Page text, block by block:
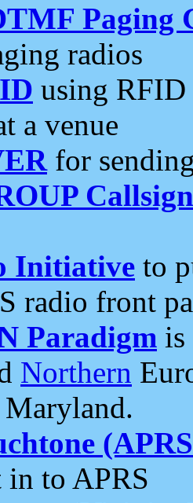
Paging
radios
using RFID
a venue
for
Initiative to
radio front
Paradigm is
Northern
to APRS